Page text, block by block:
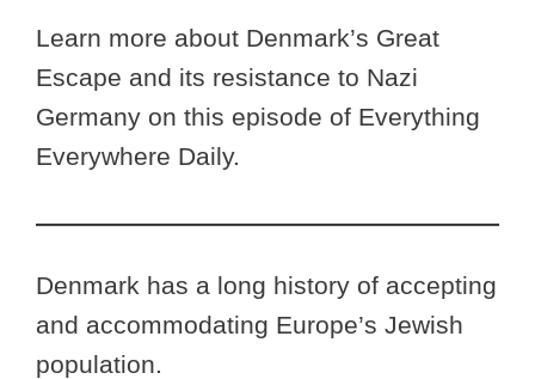
Learn more about Denmark’s Great
Escape and its resistance to Nazi
Germany on this episode of Everything
Everywhere Daily.
Denmark has a long history of accepting
and accommodating Europe’s Jewish
population.